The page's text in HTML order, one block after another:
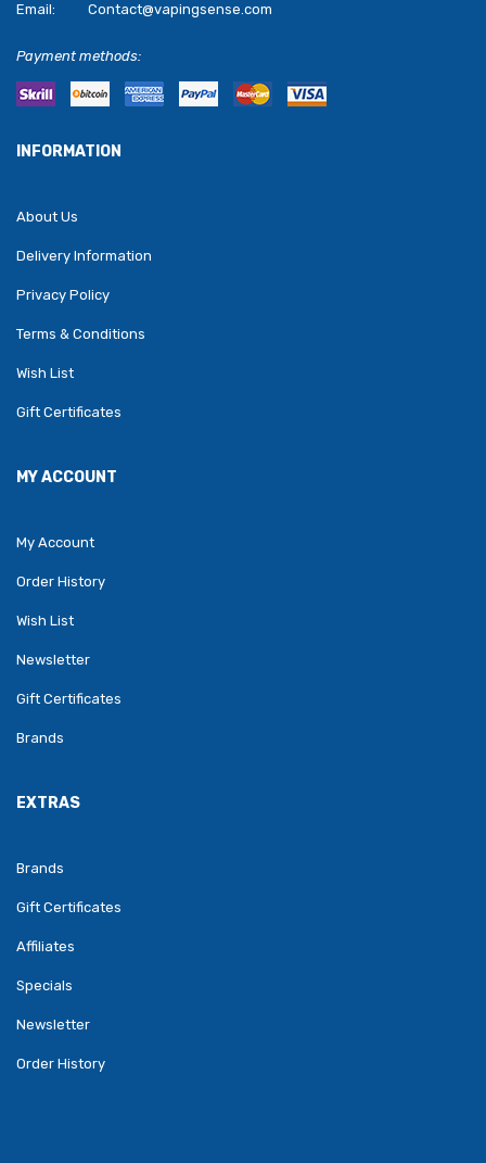
Email: Contact@vapingsense.com
Payment methods:
INFORMATION
About Us
Delivery Information
Privacy Policy
Terms & Conditions
Wish List
Gift Certificates
MY ACCOUNT
My Account
Order History
Wish List
Newsletter
Gift Certificates
Brands
EXTRAS
Brands
Gift Certificates
Affiliates
Specials
Newsletter
Order History